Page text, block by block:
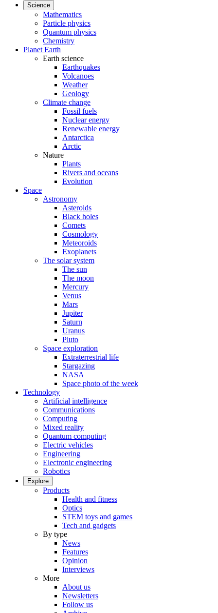
Science
Mathematics
Particle physics
Quantum physics
Chemistry
Planet Earth
Earth science
Earthquakes
Volcanoes
Weather
Geology
Climate change
Fossil fuels
Nuclear energy
Renewable energy
Antarctica
Arctic
Nature
Plants
Rivers and oceans
Evolution
Space
Astronomy
Asteroids
Black holes
Comets
Cosmology
Meteoroids
Exoplanets
The solar system
The sun
The moon
Mercury
Venus
Mars
Jupiter
Saturn
Uranus
Pluto
Space exploration
Extraterrestrial life
Stargazing
NASA
Space photo of the week
Technology
Artificial intelligence
Communications
Computing
Mixed reality
Quantum computing
Electric vehicles
Engineering
Electronic engineering
Robotics
Explore
Products
Health and fitness
Optics
STEM toys and games
Tech and gadgets
By type
News
Features
Opinion
Interviews
More
About us
Newsletters
Follow us